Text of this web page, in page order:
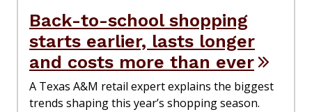
Back-to-school shopping
starts earlier, lasts longer
and costs more than ever
A Texas A&M retail expert explains the biggest
trends shaping this year’s shopping season.